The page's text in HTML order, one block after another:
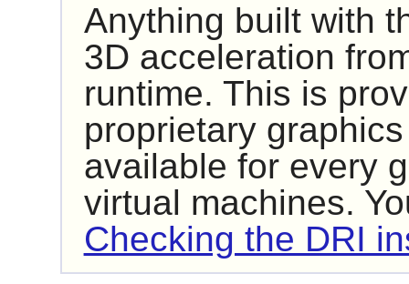
Anything built with
3D acceleration
runtime. This is
proprietary
available for every
virtual machines.
Checking the DRI